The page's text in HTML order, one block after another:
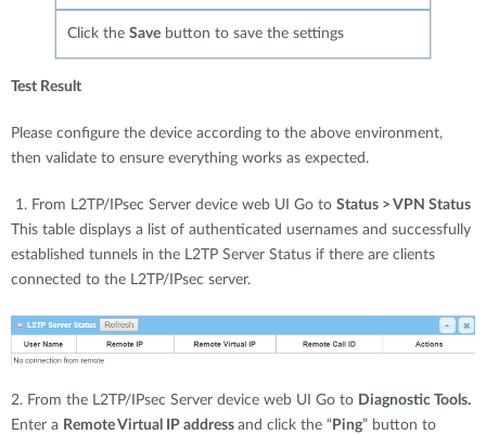
Click the Save button to save the settings
Test Result
Please configure the device according to the above environment,
then validate to ensure everything works as expected.
1. From L2TP/IPsec Server device web UI Go to Status > VPN Status
This table displays a list of authenticated usernames and successfully
established tunnels in the L2TP Server Status if there are clients
connected to the L2TP/IPsec server.
2. From the L2TP/IPsec Server device web UI Go to Diagnostic Tools.
Enter a Remote Virtual IP address and click the “ Ping” button to